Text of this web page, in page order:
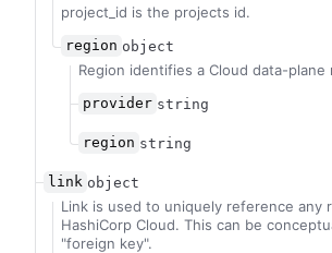
project_id is the projects id.
region object
Region identifies a Cloud data-plane
provider string
region string
link object
Link is used to uniquely reference any
HashiCorp Cloud. This can be
"foreign key".